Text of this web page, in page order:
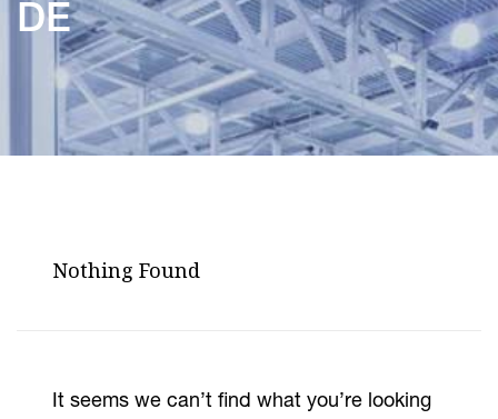
DE
Nothing Found
It seems we can’t find what you’re looking